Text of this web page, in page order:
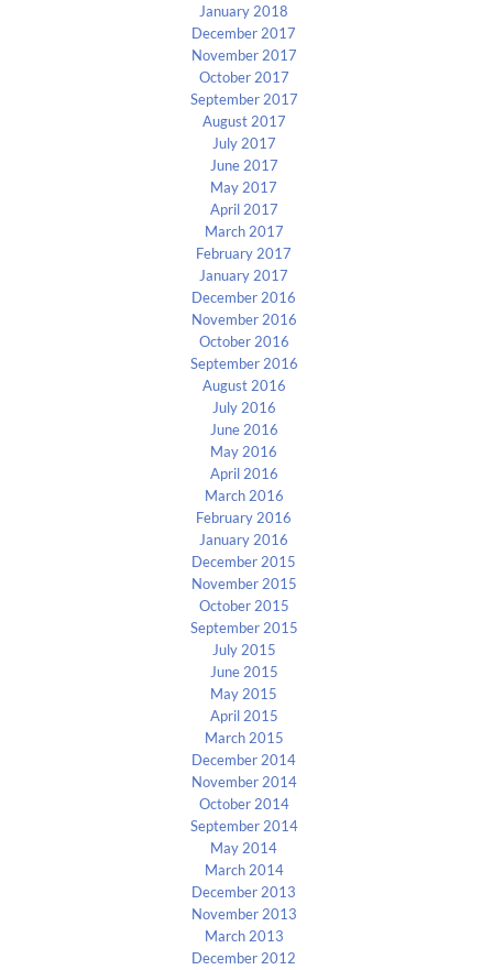
January 2018
December 2017
November 2017
October 2017
September 2017
August 2017
July 2017
June 2017
May 2017
April 2017
March 2017
February 2017
January 2017
December 2016
November 2016
October 2016
September 2016
August 2016
July 2016
June 2016
May 2016
April 2016
March 2016
February 2016
January 2016
December 2015
November 2015
October 2015
September 2015
July 2015
June 2015
May 2015
April 2015
March 2015
December 2014
November 2014
October 2014
September 2014
May 2014
March 2014
December 2013
November 2013
March 2013
December 2012